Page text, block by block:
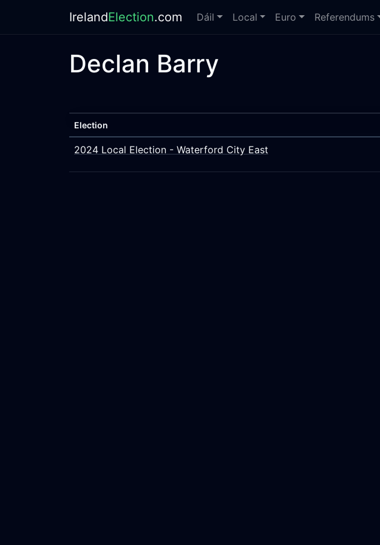
IrelandElection.com Dáil Local Euro Referendums
Declan Barry
Election
2024 Local Election - Waterford City East